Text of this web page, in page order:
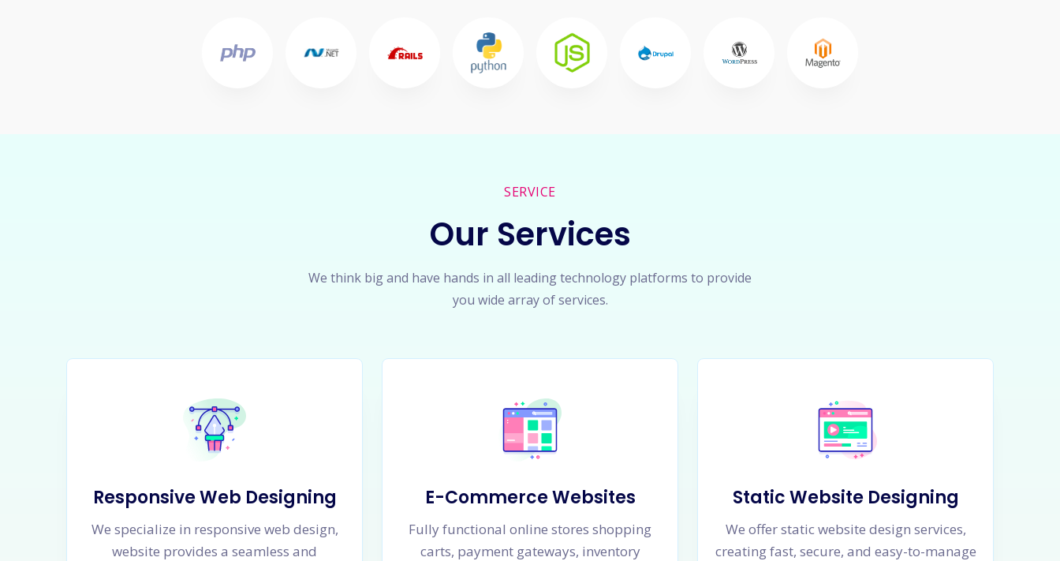
SERVICE
Our Services
We think big and have hands in all leading technology platforms to provide
you wide array of services.
Responsive Web Designing
We specialize in responsive web design,
website provides a seamless and
E-Commerce Websites
Fully functional online stores shopping
carts, payment gateways, inventory
Static Website Designing
We offer static website design services,
creating fast, secure, and easy-to-manage